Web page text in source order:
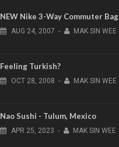
NEW Nike 3-Way Commuter Bag
AUG 24, 2007 - MAK SIN WEE
Feeling Turkish?
OCT 28, 2008 - MAK SIN WEE
Nao Sushi - Tulum, Mexico
APR 25, 2023 - MAK SIN WEE